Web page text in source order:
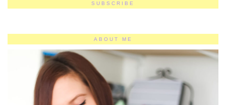
SUBSCRIBE
ABOUT ME